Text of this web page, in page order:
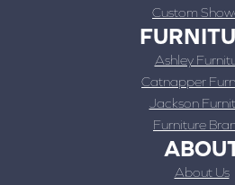
Custom
Ashley
Catnapper
Jackson
Furniture
About Us